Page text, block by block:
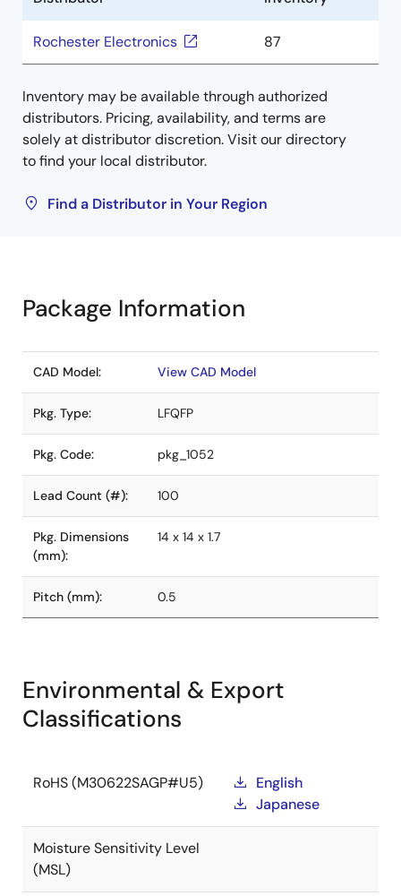
Rochester Electronics 87
Inventory may be available through authorized
distributors. Pricing, availability, and terms are
solely at distributor discretion. Visit our directory
to find your local distributor.
Find a Distributor in Your Region
Package Information
CAD Model: View CAD Model
Pkg. Type: LFQFP
Pkg. Code: pkg_1052
Lead Count (#): 100
Pkg. Dimensions
(mm):
14 x 14 x 1.7
Pitch (mm): 0.5
Environmental & Export
Classifications
RoHS (M30622SAGP#U5)
English
Japanese
Moisture Sensitivity Level
(MSL)